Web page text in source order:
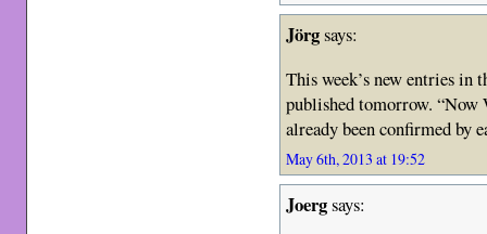
Jörgsays:
This week’s new entries
published tomorrow.
already been confirmed by
May 6th, 2013 at 19:52
Joergsays: